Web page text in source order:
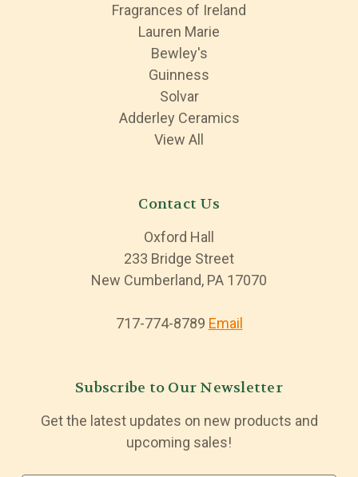
Fragrances of Ireland
Lauren Marie
Bewley's
Guinness
Solvar
Adderley Ceramics
View All
Contact Us
Oxford Hall
233 Bridge Street
New Cumberland, PA 17070
717-774-8789 Email
Subscribe to Our Newsletter
Get the latest updates on new products and
upcoming sales!